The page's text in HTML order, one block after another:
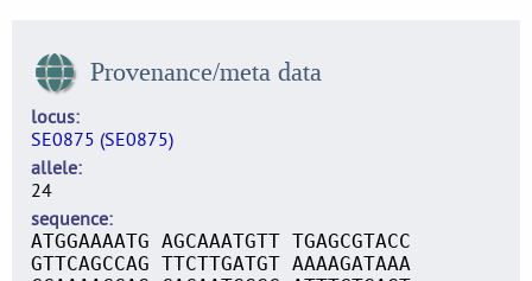
Provenance/meta data
locus
SE0875 (SE0875)
allele
24
sequence
ATGGAAAATG AGCAAATGTT TGAGCGTACC
GTTCAGCCAG TTCTTGATGT AAAAGATAAA